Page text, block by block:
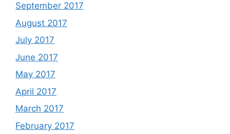
September 2017
August 2017
July 2017
June 2017
May 2017
April 2017
March 2017
February 2017